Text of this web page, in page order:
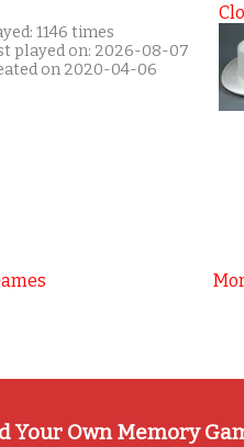
1146 times
played on: 2026-08-07
on 2020-04-06
Your Own Memory